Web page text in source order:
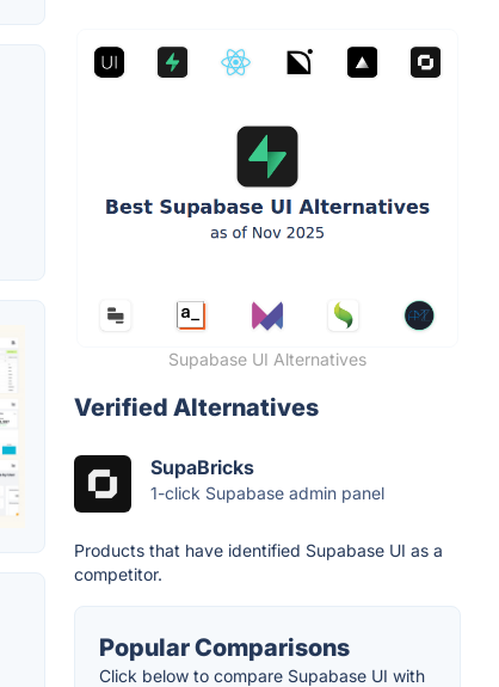
Supabase UI Alternatives
Verified Alternatives
SupaBricks
1-click Supabase admin panel
Products that have identified Supabase UI as a
competitor.
Popular Comparisons
Click below to compare Supabase UI with